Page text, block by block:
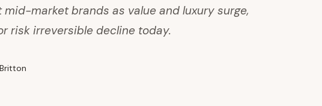
market brands as value and luxury surge,
risk irreversible decline today.